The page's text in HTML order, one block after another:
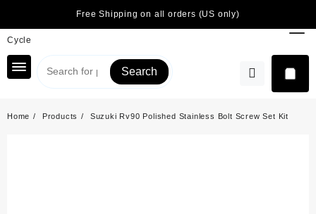
Free Shipping on all orders (US only)
content
Search
Home Products Suzuki Rv90 Polished Stainless Bolt Screw Set Kit